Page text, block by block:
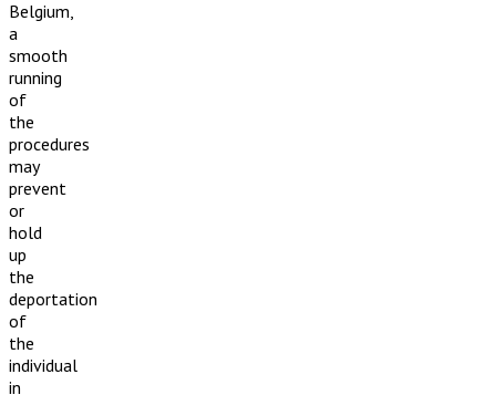
Belgium,
a
smooth
running
of
the
procedures
may
prevent
or
hold
up
the
deportation
of
the
individual
in